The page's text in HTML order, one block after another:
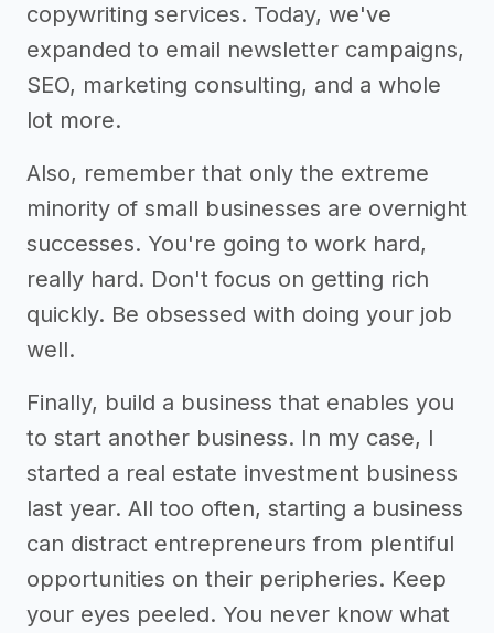
copywriting services. Today, we've
expanded to email newsletter campaigns,
SEO, marketing consulting, and a whole
lot more.
Also, remember that only the extreme
minority of small businesses are overnight
successes. You're going to work hard,
really hard. Don't focus on getting rich
quickly. Be obsessed with doing your job
well.
Finally, build a business that enables you
to start another business. In my case, I
started a real estate investment business
last year. All too often, starting a business
can distract entrepreneurs from plentiful
opportunities on their peripheries. Keep
your eyes peeled. You never know what